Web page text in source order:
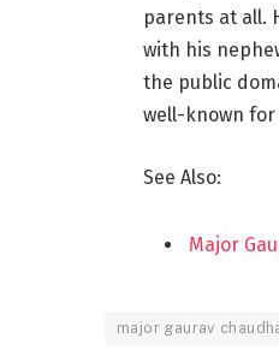
parents at all.
with his
the public
well-known
See Also:
Major
major gaurav